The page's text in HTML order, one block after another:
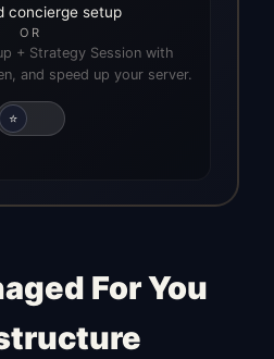
concierge setup
OR
+ Strategy Session with
and speed up your server.
⭐
For You